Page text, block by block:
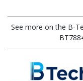
See more on the B-